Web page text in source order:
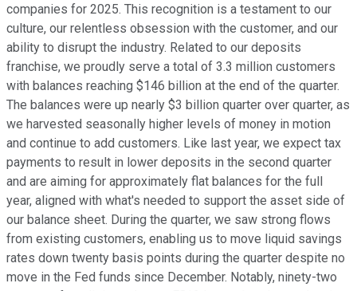
companies for 2025. This recognition is a testament to our
culture, our relentless obsession with the customer, and our
ability to disrupt the industry. Related to our deposits
franchise, we proudly serve a total of 3.3 million customers
with balances reaching $146 billion at the end of the quarter.
The balances were up nearly $3 billion quarter over quarter, as
we harvested seasonally higher levels of money in motion
and continue to add customers. Like last year, we expect tax
payments to result in lower deposits in the second quarter
and are aiming for approximately flat balances for the full
year, aligned with what's needed to support the asset side of
our balance sheet. During the quarter, we saw strong flows
from existing customers, enabling us to move liquid savings
rates down twenty basis points during the quarter despite no
move in the Fed funds since December. Notably, ninety-two